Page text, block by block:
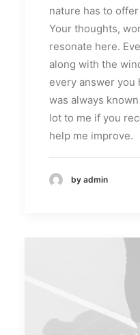
nature has to
Your thoughts,
resonate here.
along with the
every answer you
was always
lot to me if you
help me improve.
by admin